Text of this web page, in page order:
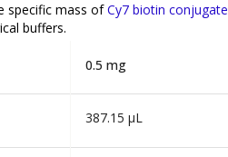
specific mass ofCy7 biotin conjugate
buffers.
0.5 mg
387.15 µL